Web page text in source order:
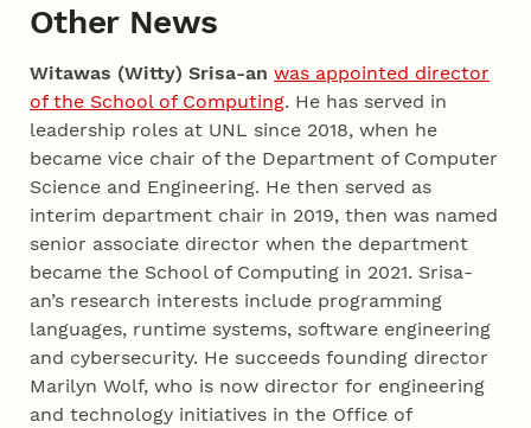
Other News
Witawas (Witty) Srisa-an was appointed director
of the School of Computing. He has served in
leadership roles at UNL since 2018, when he
became vice chair of the Department of Computer
Science and Engineering. He then served as
interim department chair in 2019, then was named
senior associate director when the department
became the School of Computing in 2021. Srisa-
an’s research interests include programming
languages, runtime systems, software engineering
and cybersecurity. He succeeds founding director
Marilyn Wolf, who is now director for engineering
and technology initiatives in the Office of